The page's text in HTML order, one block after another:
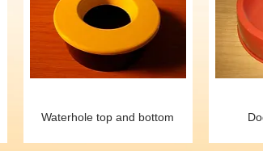
Waterhole top and bottom